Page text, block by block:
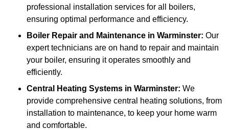
professional installation services for all boilers,
ensuring optimal performance and efficiency.
Boiler Repair and Maintenance in Warminster: Our
expert technicians are on hand to repair and maintain
your boiler, ensuring it operates smoothly and
efficiently.
Central Heating Systems in Warminster: We
provide comprehensive central heating solutions, from
installation to maintenance, to keep your home warm
and comfortable.